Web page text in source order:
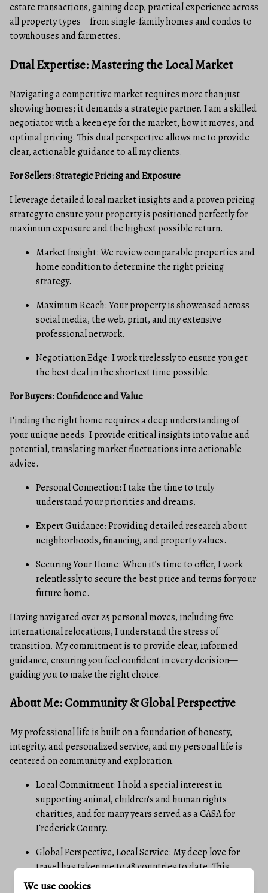
estate transactions, gaining deep, practical experience across
all property types—from single-family homes and condos to
townhouses and farmettes.
Dual Expertise: Mastering the Local Market
Navigating a competitive market requires more than just
showing homes; it demands a strategic partner. I am a skilled
negotiator with a keen eye for the market, how it moves, and
optimal pricing. This dual perspective allows me to provide
clear, actionable guidance to all my clients.
For Sellers: Strategic Pricing and Exposure
I leverage detailed local market insights and a proven pricing
strategy to ensure your property is positioned perfectly for
maximum exposure and the highest possible return.
Market Insight: We review comparable properties and
home condition to determine the right pricing
strategy.
Maximum Reach: Your property is showcased across
social media, the web, print, and my extensive
professional network.
Negotiation Edge: I work tirelessly to ensure you get
the best deal in the shortest time possible.
For Buyers: Confidence and Value
Finding the right home requires a deep understanding of
your unique needs. I provide critical insights into value and
potential, translating market fluctuations into actionable
advice.
Personal Connection: I take the time to truly
understand your priorities and dreams.
Expert Guidance: Providing detailed research about
neighborhoods, financing, and property values.
Securing Your Home: When it’s time to offer, I work
relentlessly to secure the best price and terms for your
future home.
Having navigated over 25 personal moves, including five
international relocations, I understand the stress of
transition. My commitment is to provide clear, informed
guidance, ensuring you feel confident in every decision—
guiding you to make the right choice.
About Me: Community & Global Perspective
My professional life is built on a foundation of honesty,
integrity, and personalized service, and my personal life is
centered on community and exploration.
Local Commitment: I hold a special interest in
supporting animal, children's and human rights
charities, and for many years served as a CASA for
Frederick County.
Global Perspective, Local Service: My deep love for
travel has taken me to 48 countries to date. This
extensive experience has sharpened my ability to
We use cookies